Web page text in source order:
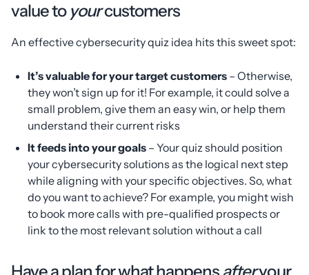
value to yourcustomers
An effective cybersecurity quiz idea hits this sweet spot:
It’s valuable for your target customers – Otherwise,
they won’t sign up for it! For example, it could solve a
small problem, give them an easy win, or help them
understand their current risks
It feeds into your goals – Your quiz should position
your cybersecurity solutions as the logical next step
while aligning with your specific objectives. So, what
do you want to achieve? For example, you might wish
to book more calls with pre-qualified prospects or
link to the most relevant solution without a call